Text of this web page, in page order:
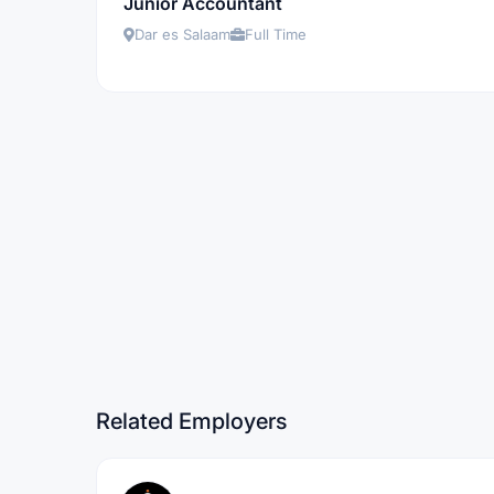
Dar es Salaam Full Time
Related Employers